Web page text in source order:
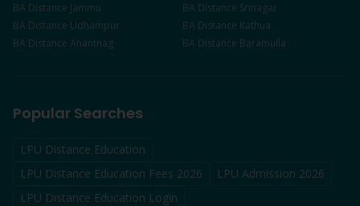
BA Distance Jammu BA Distance Srinagar
BA Distance Udhampur BA Distance Kathua
BA Distance Anantnag BA Distance Baramulla
Popular Searches
LPU Distance Education
LPU Distance Education Fees 2026
LPU Admission 2026
LPU Distance Education Login